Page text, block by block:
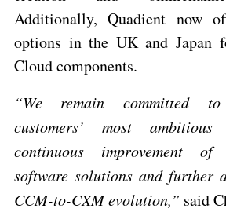
Additionally,Quadient now
options in the UK and Japan
Cloud components.
“We remain committed
customers’ most
continuous improvement
software solutions and further
CCM-to-CXM evolution,” said